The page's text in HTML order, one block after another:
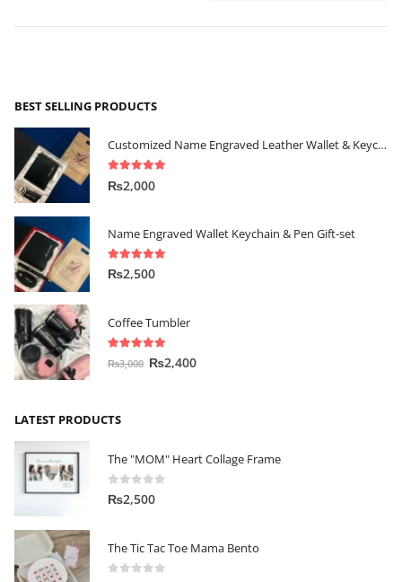
BEST SELLING PRODUCTS
Customized Name Engraved Leather Wallet & Keychain Gift-set
5.00 out of 5
₨2,000
Name Engraved Wallet Keychain & Pen Gift-set
5.00 out of 5
₨2,500
Coffee Tumbler
out of 5
₨3,000 ₨2,400
LATEST PRODUCTS
The "MOM" Heart Collage Frame
0out of 5
₨2,500
The Tic Tac Toe Mama Bento